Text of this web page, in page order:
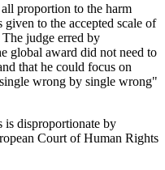
proportion to the harm
to the accepted scale of
judge erred by
global award did not need to
that he could focus on
wrong by single wrong"
disproportionate by
Court of Human Rights